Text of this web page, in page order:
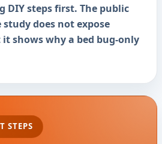
DIY steps first. The public
does not expose
shows why a bed bug-only
STEPS